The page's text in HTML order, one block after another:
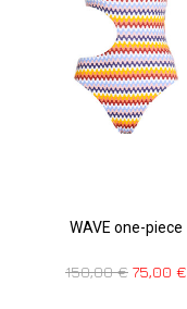
WAVE one-piece
150,00€ 75,00 €